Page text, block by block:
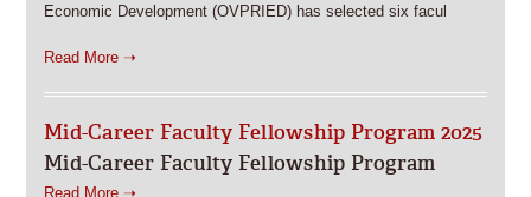
Economic Development (OVPRIED) has selected six facul
Read More ➝
Mid-Career Faculty Fellowship Program 2025
Mid-Career Faculty Fellowship Program
Read More ➝